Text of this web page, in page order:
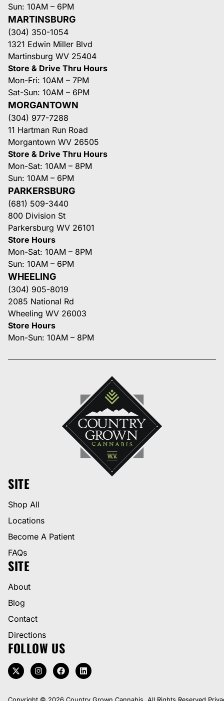
Sun: 10AM – 6PM
MARTINSBURG
(304) 350-1054
1321 Edwin Miller Blvd
Martinsburg WV 25404
Store & Drive Thru Hours
Mon-Fri: 10AM – 7PM
Sat-Sun: 10AM – 6PM
MORGANTOWN
(304) 977-7288
11 Hartman Run Road
Morgantown WV 26505
Store & Drive Thru Hours
Mon-Sat: 10AM – 8PM
Sun: 10AM – 6PM
PARKERSBURG
(681) 509-3440
800 Division St
Parkersburg WV 26101
Store Hours
Mon-Sat: 10AM – 8PM
Sun: 10AM – 6PM
WHEELING
(304) 905-8019
2085 National Rd
Wheeling WV 26003
Store Hours
Mon-Sun: 10AM – 8PM
SITE
Shop All
Locations
Become A Patient
FAQs
SITE
About
Blog
Contact
Directions
FOLLOW US